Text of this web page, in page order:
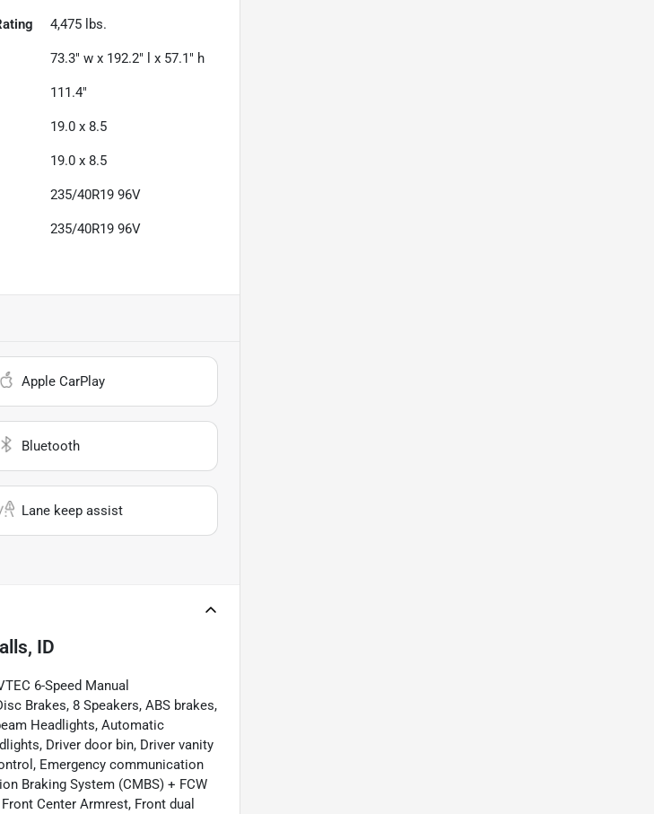
4,475 lbs.
73.3" w x 192.2" l x 57.1" h
111.4"
19.0 x 8.5
19.0 x 8.5
235/40R19 96V
235/40R19 96V
Apple CarPlay
Bluetooth
Lane keep assist
ID
6-Speed Manual
Brakes, 8 Speakers, ABS brakes,
Headlights, Automatic
Driver door bin, Driver vanity
Emergency communication
Braking System (CMBS) + FCW
Center Armrest, Front dual